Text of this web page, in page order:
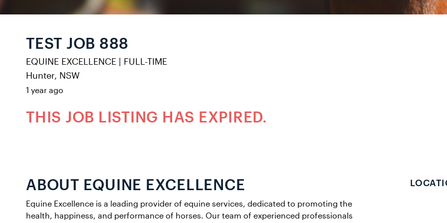
TEST JOB 888
EQUINE EXCELLENCE | FULL-TIME
Hunter, NSW
1 year ago
THIS JOB LISTING HAS EXPIRED.
ABOUT EQUINE EXCELLENCE
Equine Excellence is a leading provider of equine services, dedicated to promoting the
health, happiness, and performance of horses. Our team of experienced professionals